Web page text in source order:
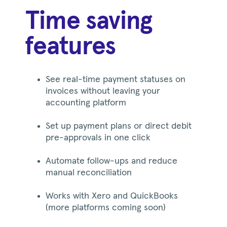
Time saving
features
See real-time payment statuses on
invoices without leaving your
accounting platform
Set up payment plans or direct debit
pre-approvals in one click
Automate follow-ups and reduce
manual reconciliation
Works with Xero and QuickBooks
(more platforms coming soon)